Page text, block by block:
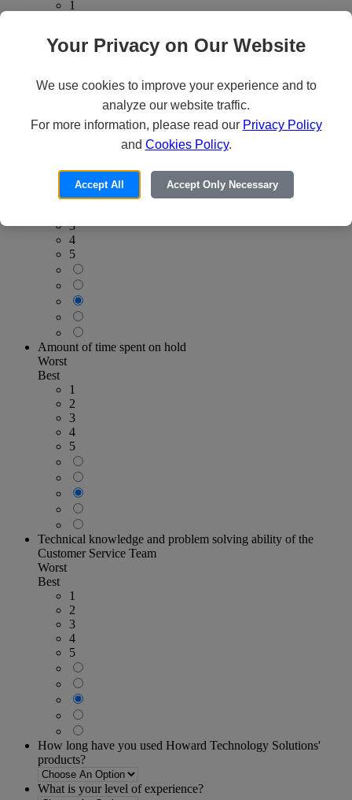
1
4
Consistency of quality service
Worst
1
3
4
5
Amount of time spent on hold
Worst
Best
1
2
3
4
5
Technical knowledge and problem solving ability of the
Customer Service Team
Worst
Best
1
2
3
4
5
How long have you used Howard Technology Solutions'
products?
What is your level of experience?
Your Privacy on Our Website
We use cookies to improve your experience and to
analyze our website traffic.
For more information, please read our Privacy Policy
and Cookies Policy.
Accept All Accept Only Necessary